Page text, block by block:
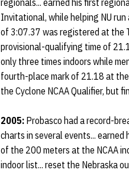
regionals... earned his first
Invitational, while helping NU
of 3:07.37 was registered at the
provisional-qualifying time of
only three times indoors while
fourth-place mark of 21.18 at
the Cyclone NCAA Qualifier, but
2005: Probasco had a record-
charts in several events...
of the 200 meters at the NCAA
indoor list... reset the Nebraska